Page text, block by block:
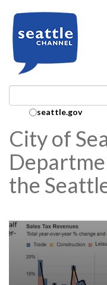
Search Collection:
seattle.gov
City of
the